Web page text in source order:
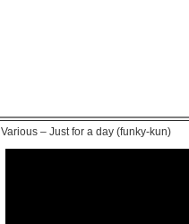
Various – Just for a day (funky-kun)